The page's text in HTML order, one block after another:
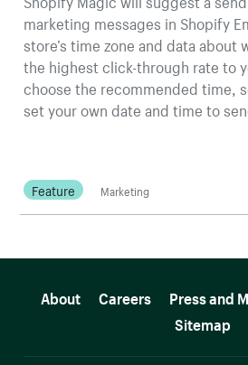
marketing messages in Shopify
store’s time zone and data about
the highest click-through rate to
choose the recommended time,
set your own date and time to
Feature Marketing
About Careers Press and
Sitemap